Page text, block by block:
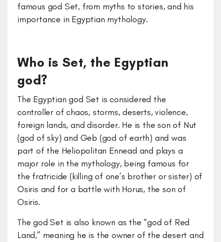
famous god Set, from myths to stories, and his
importance in Egyptian mythology.
Who is Set, the Egyptian
god?
The Egyptian god Set is considered the
controller of chaos, storms, deserts, violence,
foreign lands, and disorder. He is the son of Nut
(god of sky) and Geb (god of earth) and was
part of the Heliopolitan Ennead and plays a
major role in the mythology, being famous for
the fratricide (killing of one’s brother or sister) of
Osiris and for a battle with Horus, the son of
Osiris.
The god Set is also known as the “god of Red
Land,” meaning he is the owner of the desert and